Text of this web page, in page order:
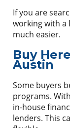
If you are
working with a
much easier.
Buy
Austin
Some buyers
programs.
in-house
lenders. This